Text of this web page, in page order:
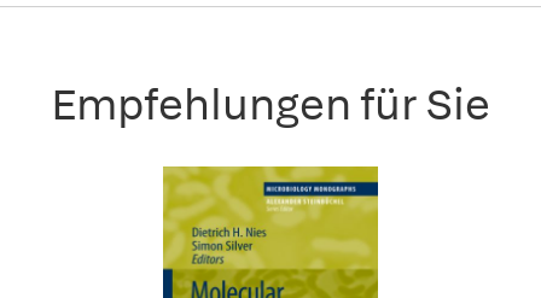
Empfehlungen für Sie